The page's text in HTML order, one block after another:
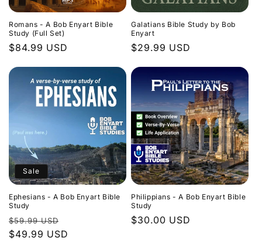
Romans - A Bob Enyart Bible
Study (Full Set)
Regular
$84.99 USD
Galatians Bible Study by Bob
Enyart
Regular
$29.99 USD
Sale
Ephesians - A Bob Enyart Bible
Study
Regular
price
$59.99 USD
price
$49.99 USD
Philippians - A Bob Enyart Bible
Study
Regular
$30.00 USD